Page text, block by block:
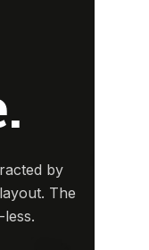
by
The